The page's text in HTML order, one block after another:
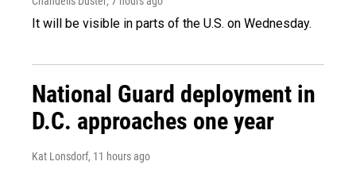
It will be visible in parts of the U.S. on Wednesday.
National Guard deployment in
D.C. approaches one year
Kat Lonsdorf, 11 hours ago